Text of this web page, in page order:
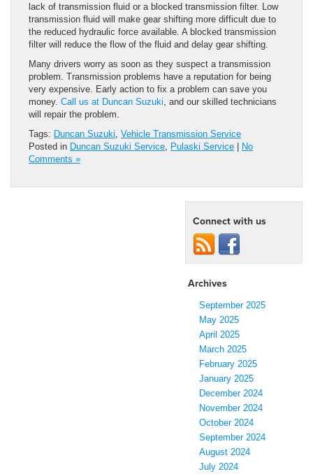
lack of transmission fluid or a blocked transmission filter. Low
transmission fluid will make gear shifting more difficult due to
the reduced hydraulic force available. A blocked transmission
filter will reduce the flow of the fluid and delay gear shifting.
Many drivers worry as soon as they suspect a transmission
problem. Transmission problems have a reputation for being
very expensive. Early action to fix a problem can save you
money. Call us at Duncan Suzuki , and our skilled technicians
will repair the problem.
Tags: Duncan Suzuki Vehicle Transmission Service
Posted in Duncan Suzuki Service Pulaski Service | No
Comments »
Connect with us
Archives
September 2025
May 2025
April 2025
March 2025
February 2025
January 2025
December 2024
November 2024
October 2024
September 2024
August 2024
July 2024